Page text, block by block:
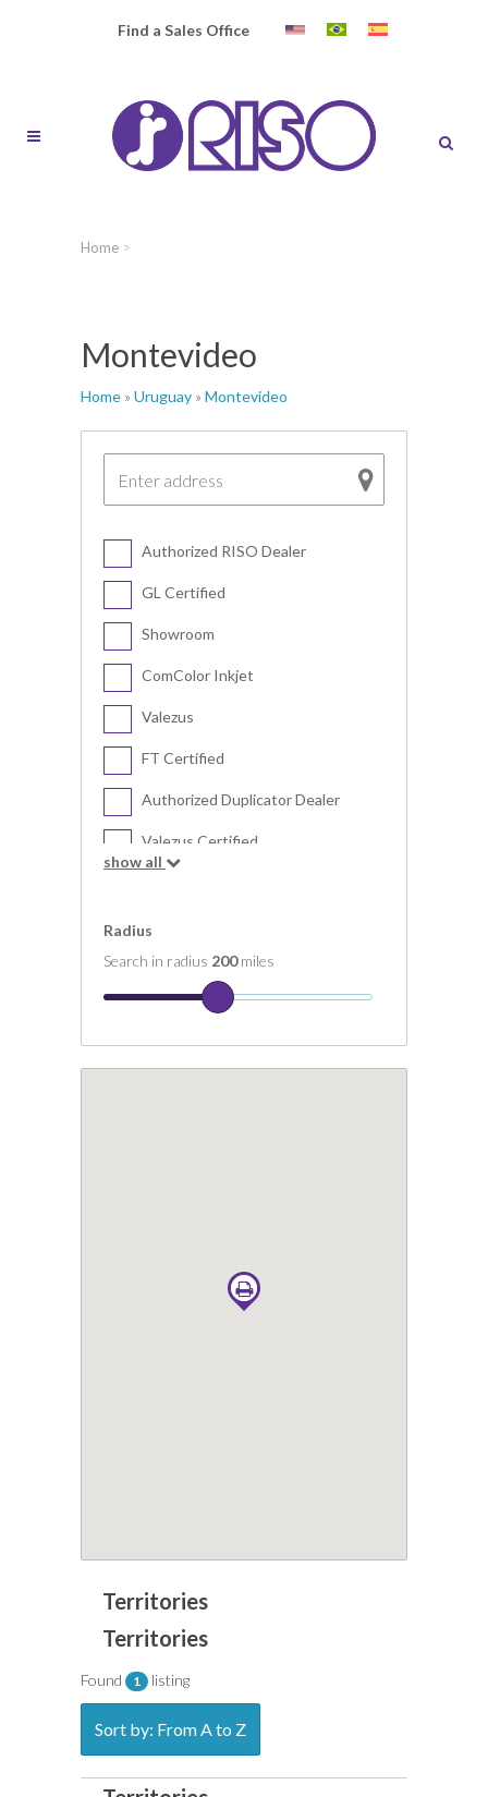
Find a Sales Office
Home >
Montevideo
Home » Uruguay » Montevideo
Authorized RISO Dealer
GL Certified
Showroom
ComColor Inkjet
Valezus
FT Certified
Authorized Duplicator Dealer
Valezus Certified
show all
Radius
Search in radius 200miles
Found 1 listing
Sort by: From A to Z